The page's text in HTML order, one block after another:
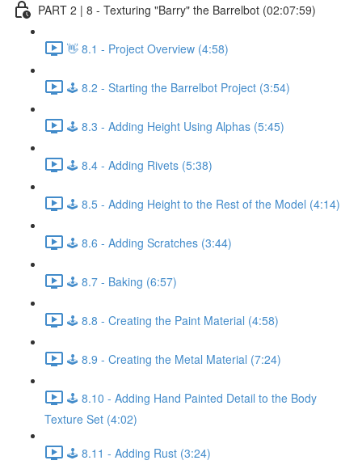
PART 2 | 8 - Texturing "Barry" the Barrelbot (02:07:59)
👋 8.1 - Project Overview (4:58)
🕹️ 8.2 - Starting the Barrelbot Project (3:54)
🕹️ 8.3 - Adding Height Using Alphas (5:45)
🕹️ 8.4 - Adding Rivets (5:38)
🕹️ 8.5 - Adding Height to the Rest of the Model (4:14)
🕹️ 8.6 - Adding Scratches (3:44)
🕹️ 8.7 - Baking (6:57)
🕹️ 8.8 - Creating the Paint Material (4:58)
🕹️ 8.9 - Creating the Metal Material (7:24)
🕹️ 8.10 - Adding Hand Painted Detail to the Body
Texture Set (4:02)
🕹️ 8.11 - Adding Rust (3:24)